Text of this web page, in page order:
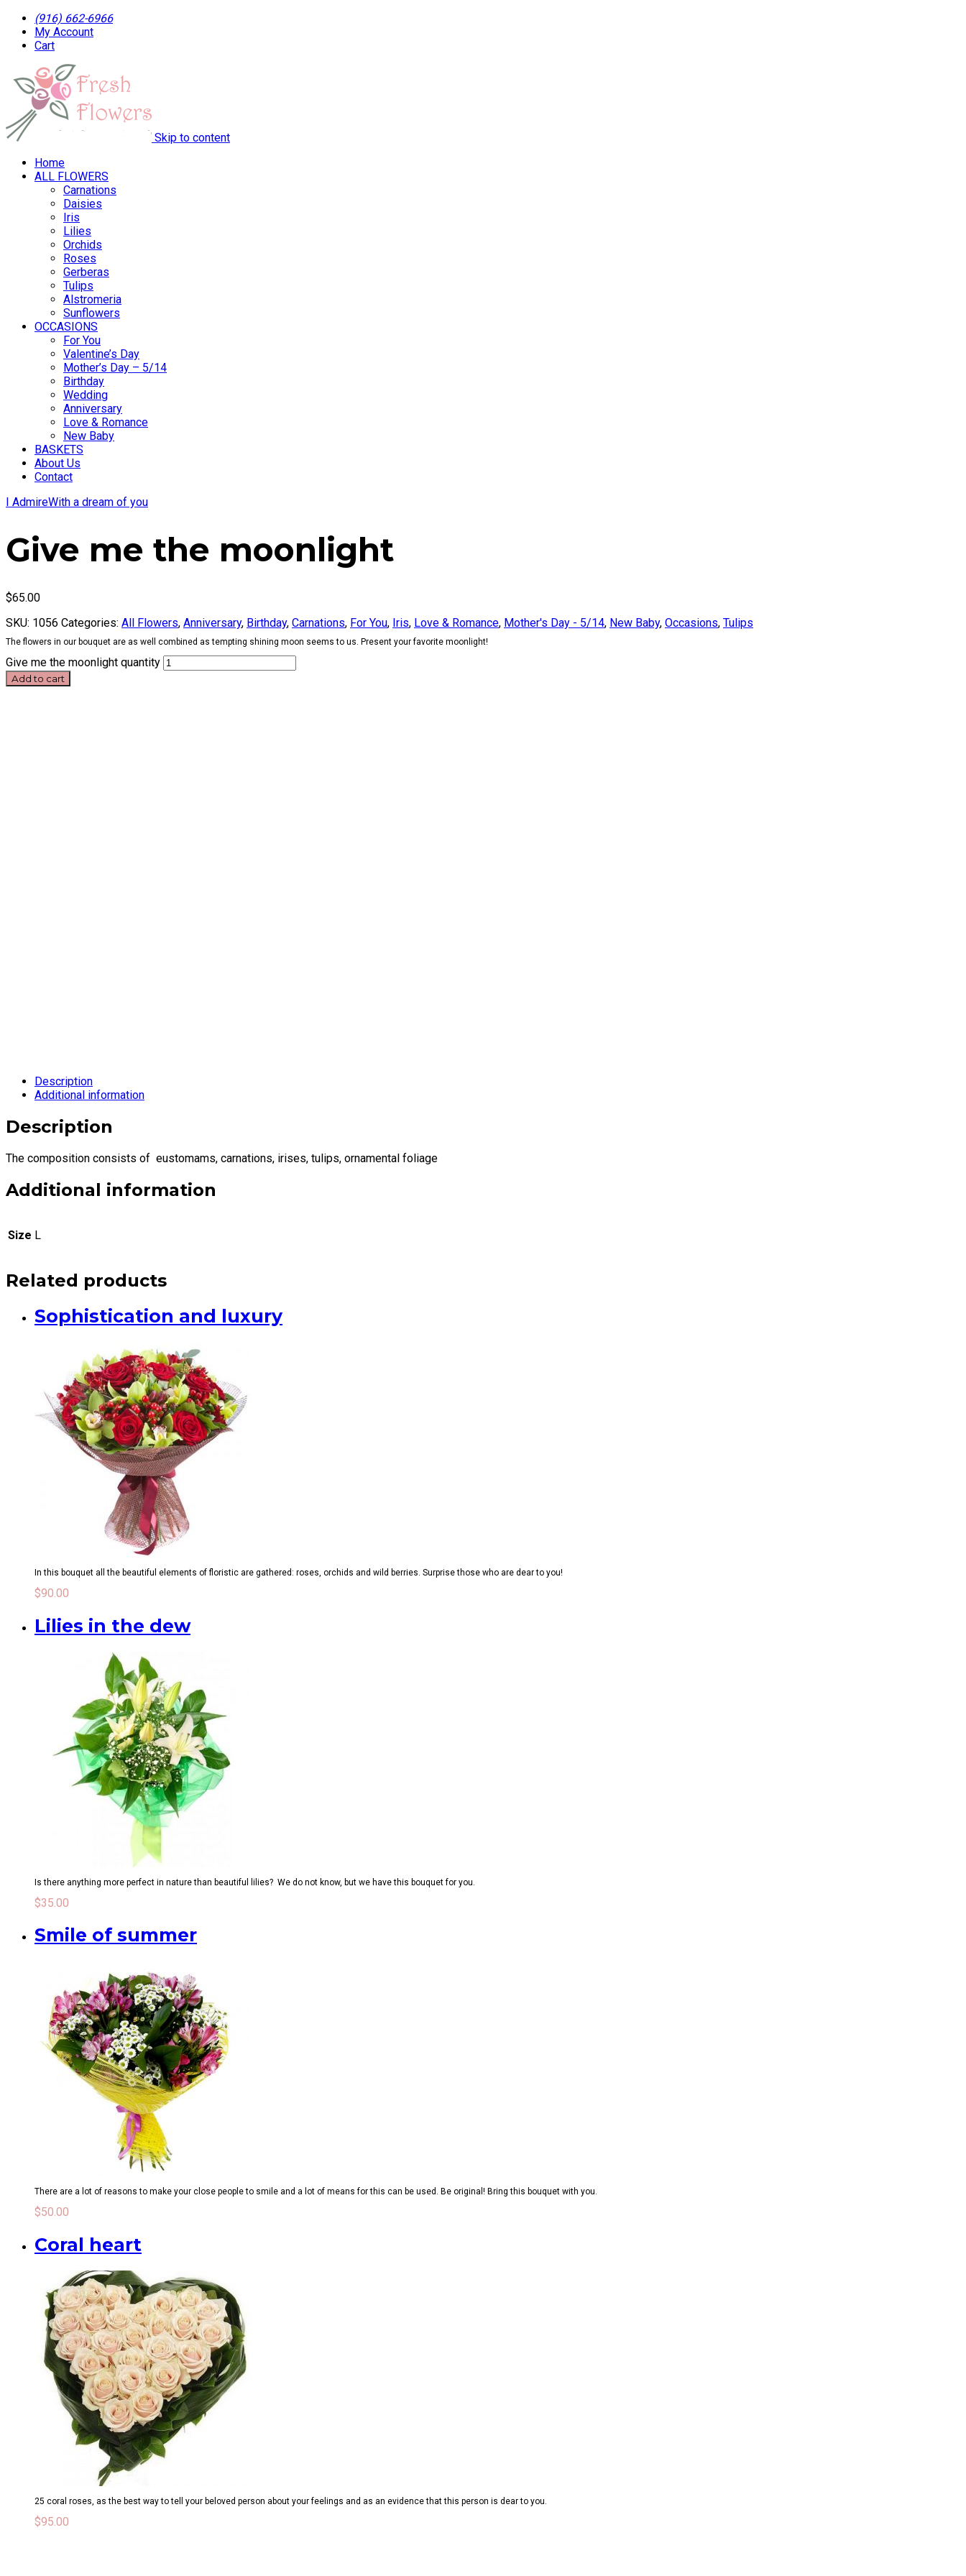
(916) 662-6966
My Account
Cart
Skip to content
Home
ALL FLOWERS
Carnations
Daisies
Iris
Lilies
Orchids
Roses
Gerberas
Tulips
Alstromeria
Sunflowers
OCCASIONS
For You
Valentine’s Day
Mother’s Day – 5/14
Birthday
Wedding
Anniversary
Love & Romance
New Baby
BASKETS
About Us
Contact
I AdmireWith a dream of you
Give me the moonlight
$65.00
SKU: 1056 Categories: All Flowers, Anniversary, Birthday, Carnations, For You, Iris, Love & Romance, Mother's Day - 5/14, New Baby, Occasions, Tulips
The flowers in our bouquet are as well combined as tempting shining moon seems to us. Present your favorite moonlight!
Give me the moonlight quantity
Add to cart
Description
Additional information
Description
The composition consists of eustomams, carnations, irises, tulips, ornamental foliage
Additional information
Size L
Related products
Sophistication and luxury
In this bouquet all the beautiful elements of floristic are gathered: roses, orchids and wild berries. Surprise those who are dear to you!
$90.00
Lilies in the dew
Is there anything more perfect in nature than beautiful lilies? We do not know, but we have this bouquet for you.
$35.00
Smile of summer
There are a lot of reasons to make your close people to smile and a lot of means for this can be used. Be original! Bring this bouquet with you.
$50.00
Coral heart
25 coral roses, as the best way to tell your beloved person about your feelings and as an evidence that this person is dear to you.
$95.00